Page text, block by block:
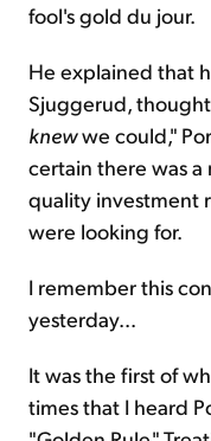
fool's gold du jour.
He explained that
Sjuggerud,
knewwe could,"
certain there was
quality investment
were looking for.
I remember this
yesterday...
It was the first of
times that I heard